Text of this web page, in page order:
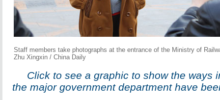
Staff members take photographs at the entrance of the Ministry of
Zhu Xingxin / China Daily
Click to see a graphic to show the ways
the major government department have